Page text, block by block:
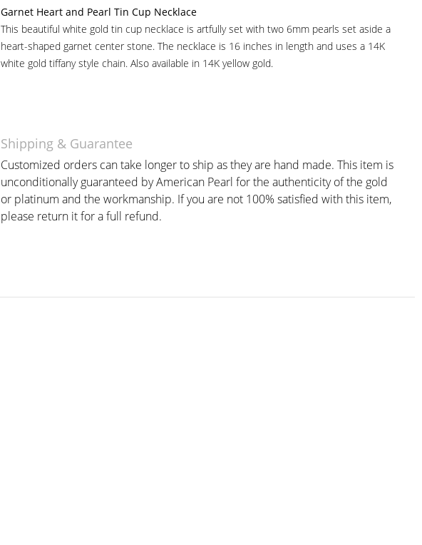
Garnet Heart and Pearl Tin Cup Necklace
This beautiful white gold tin cup necklace is artfully set with two 6mm pearls set aside a
heart-shaped garnet center stone. The necklace is 16 inches in length and uses a 14K
white gold tiffany style chain. Also available in 14K yellow gold.
Shipping & Guarantee
Customized orders can take longer to ship as they are hand made. This item is
unconditionally guaranteed by American Pearl for the authenticity of the gold
or platinum and the workmanship. If you are not 100% satisfied with this item,
please return it for a full refund.